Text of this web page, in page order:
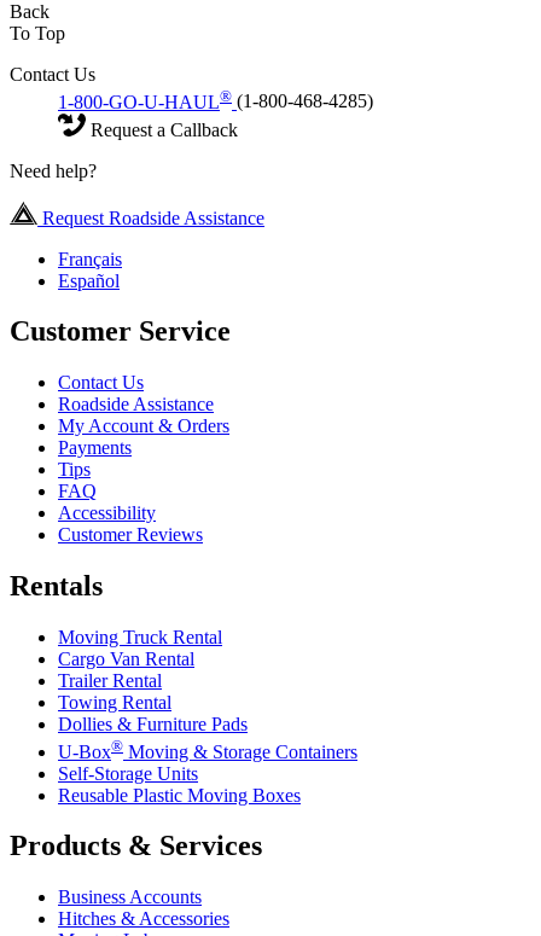
Back
To Top
Contact Us
1-800-GO-U-HAUL® (1-800-468-4285)
Request a Callback
Need help?
Request Roadside Assistance
Français
Español
Customer Service
Contact Us
Roadside Assistance
My Account & Orders
Payments
Tips
FAQ
Accessibility
Customer Reviews
Rentals
Moving Truck Rental
Cargo Van Rental
Trailer Rental
Towing Rental
Dollies & Furniture Pads
U-Box® Moving & Storage Containers
Self-Storage Units
Reusable Plastic Moving Boxes
Products & Services
Business Accounts
Hitches & Accessories